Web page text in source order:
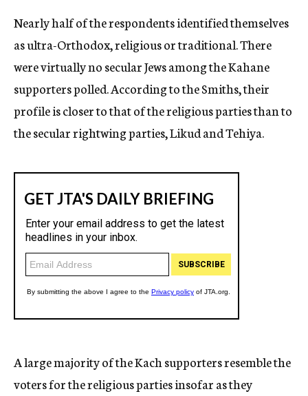
Nearly half of the respondents identified themselves
as ultra-Orthodox, religious or traditional. There
were virtually no secular Jews among the Kahane
supporters polled. According to the Smiths, their
profile is closer to that of the religious parties than to
the secular rightwing parties, Likud and Tehiya.
A large majority of the Kach supporters resemble the
voters for the religious parties insofar as they